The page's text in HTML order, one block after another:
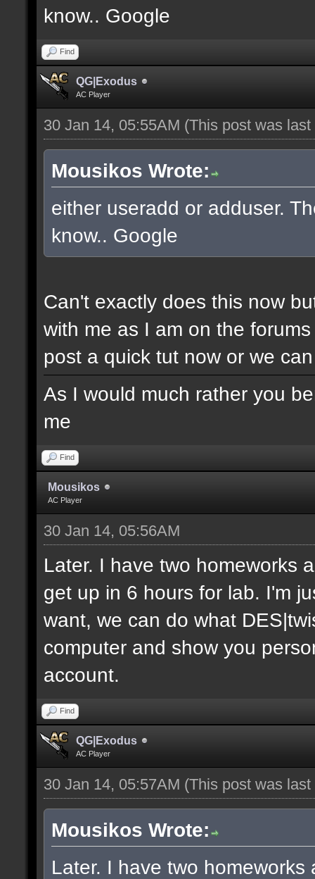
know.. Google
Find
QG|Exodus
AC Player
30 Jan 14, 05:55AM (This post was
Mousikos Wrote:
either useradd or adduser.
know.. Google
Can't exactly does this now
with me as I am on the
post a quick tut now or we
As I would much rather you
me
Find
Mousikos
AC Player
30 Jan 14, 05:56AM
Later. I have two homeworks
get up in 6 hours for lab. I'm
want, we can do what
computer and show you
account.
Find
QG|Exodus
AC Player
30 Jan 14, 05:57AM (This post was
Mousikos Wrote:
Later. I have two